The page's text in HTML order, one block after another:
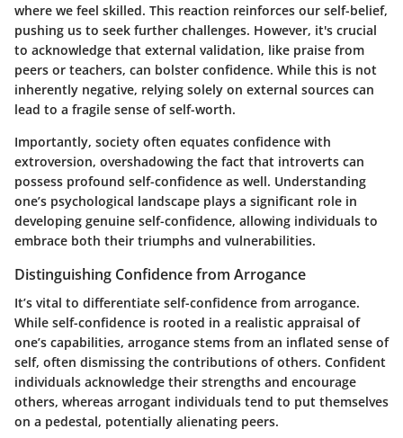
where we feel skilled. This reaction reinforces our self-belief,
pushing us to seek further challenges. However, it's crucial
to acknowledge that external validation, like praise from
peers or teachers, can bolster confidence. While this is not
inherently negative, relying solely on external sources can
lead to a fragile sense of self-worth.
Importantly, society often equates confidence with
extroversion, overshadowing the fact that introverts can
possess profound self-confidence as well. Understanding
one’s psychological landscape plays a significant role in
developing genuine self-confidence, allowing individuals to
embrace both their triumphs and vulnerabilities.
Distinguishing Confidence from Arrogance
It’s vital to differentiate self-confidence from arrogance.
While self-confidence is rooted in a realistic appraisal of
one’s capabilities, arrogance stems from an inflated sense of
self, often dismissing the contributions of others. Confident
individuals acknowledge their strengths and encourage
others, whereas arrogant individuals tend to put themselves
on a pedestal, potentially alienating peers.